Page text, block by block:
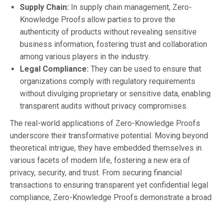
Supply Chain: In supply chain management, Zero-
Knowledge Proofs allow parties to prove the
authenticity of products without revealing sensitive
business information, fostering trust and collaboration
among various players in the industry.
Legal Compliance: They can be used to ensure that
organizations comply with regulatory requirements
without divulging proprietary or sensitive data, enabling
transparent audits without privacy compromises.
The real-world applications of Zero-Knowledge Proofs
underscore their transformative potential. Moving beyond
theoretical intrigue, they have embedded themselves in
various facets of modern life, fostering a new era of
privacy, security, and trust. From securing financial
transactions to ensuring transparent yet confidential legal
compliance, Zero-Knowledge Proofs demonstrate a broad